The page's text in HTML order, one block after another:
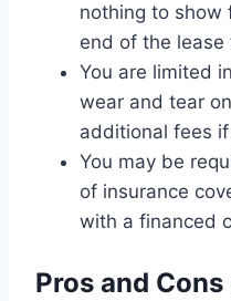
nothing to show
end of the lease
You are limited
wear and tear
additional fees
You may be
of insurance
with a financed
Pros and